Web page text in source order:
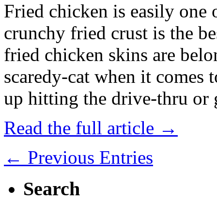
Fried chicken is easily
crunchy fried crust is the
fried chicken skins are
scaredy-cat when it
up hitting the drive-thru
Read the full article →
← Previous Entries
Search